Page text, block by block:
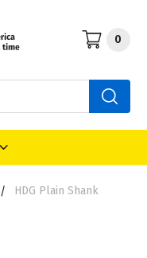
0
HDG Plain Shank